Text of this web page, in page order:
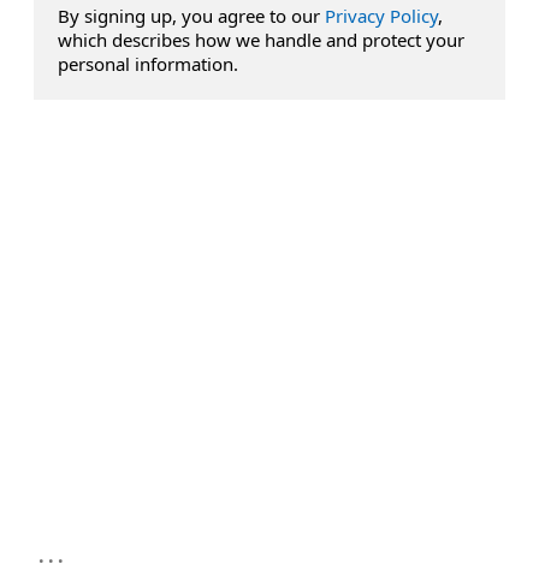
By signing up, you agree to our Privacy Policy,
which describes how we handle and protect your
personal information.
...